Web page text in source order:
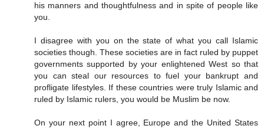
his manners and thoughtfulness and in spite of people like
you.
I disagree with you on the state of what you call Islamic
societies though. These societies are in fact ruled by puppet
governments supported by your enlightened West so that
you can steal our resources to fuel your bankrupt and
profligate lifestyles. If these countries were truly Islamic and
ruled by Islamic rulers, you would be Muslim be now.
On your next point I agree, Europe and the United States